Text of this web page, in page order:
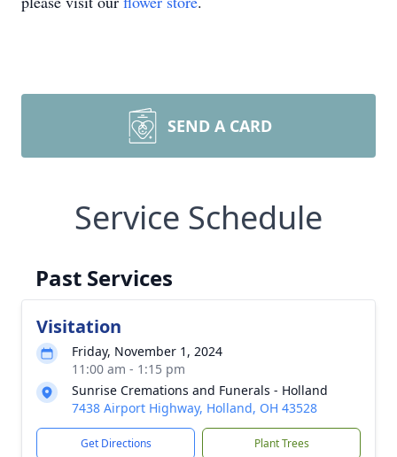
SEND A CARD
Service Schedule
Past Services
Visitation
Friday, November 1, 2024
11:00 am - 1:15 pm
Sunrise Cremations and Funerals - Holland
7438 Airport Highway, Holland, OH 43528
Get Directions Plant Trees